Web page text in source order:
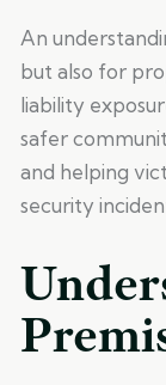
An
but also for
liability
safer
and helping
security